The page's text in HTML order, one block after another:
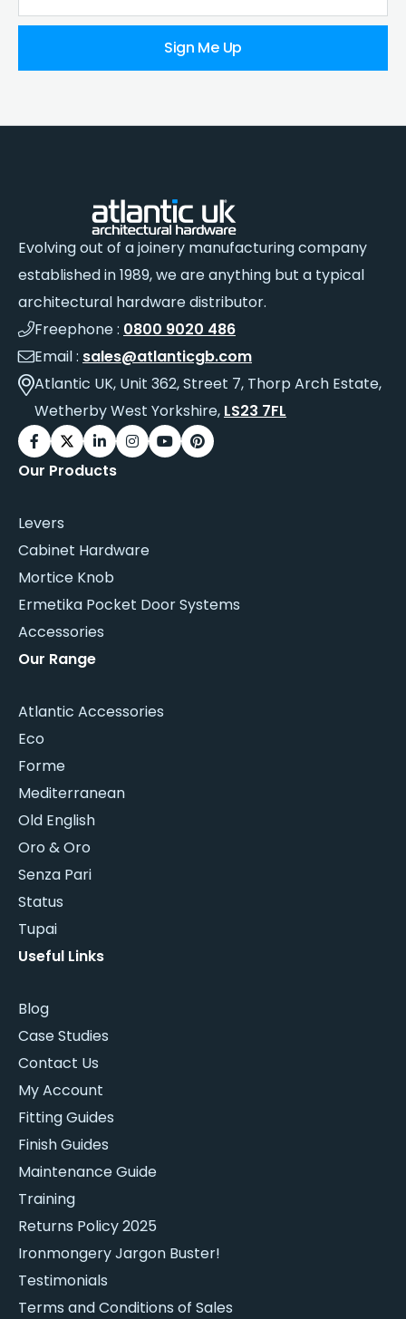
Sign Me Up
Evolving out of a joinery manufacturing company
established in 1989, we are anything but a typical
architectural hardware distributor.
Freephone : 0800 9020 486
Email : sales@atlanticgb.com
Atlantic UK, Unit 362, Street 7, Thorp Arch Estate,
Wetherby West Yorkshire, LS23 7FL
Our Products
Levers
Cabinet Hardware
Mortice Knob
Ermetika Pocket Door Systems
Accessories
Our Range
Atlantic Accessories
Eco
Forme
Mediterranean
Old English
Oro & Oro
Senza Pari
Status
Tupai
Useful Links
Blog
Case Studies
Contact Us
My Account
Fitting Guides
Finish Guides
Maintenance Guide
Training
Returns Policy 2025
Ironmongery Jargon Buster!
Testimonials
Terms and Conditions of Sales